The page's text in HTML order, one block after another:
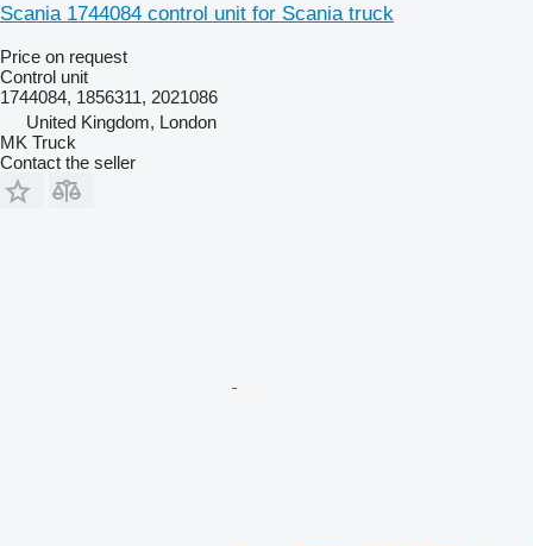
Scania 1744084 control unit for Scania truck
Price on request
Control unit
1744084, 1856311, 2021086
United Kingdom, London
MK Truck
Contact the seller